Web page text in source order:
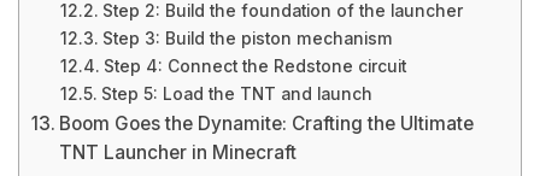
Step 2: Build the foundation of the launcher
Step 3: Build the piston mechanism
Step 4: Connect the Redstone circuit
Step 5: Load the TNT and launch
Boom Goes the Dynamite: Crafting the Ultimate
TNT Launcher in Minecraft